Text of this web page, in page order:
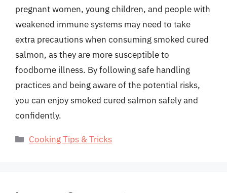
pregnant women, young children, and people with
weakened immune systems may need to take
extra precautions when consuming smoked cured
salmon, as they are more susceptible to
foodborne illness. By following safe handling
practices and being aware of the potential risks,
you can enjoy smoked cured salmon safely and
confidently.
Categories
Cooking Tips & Tricks